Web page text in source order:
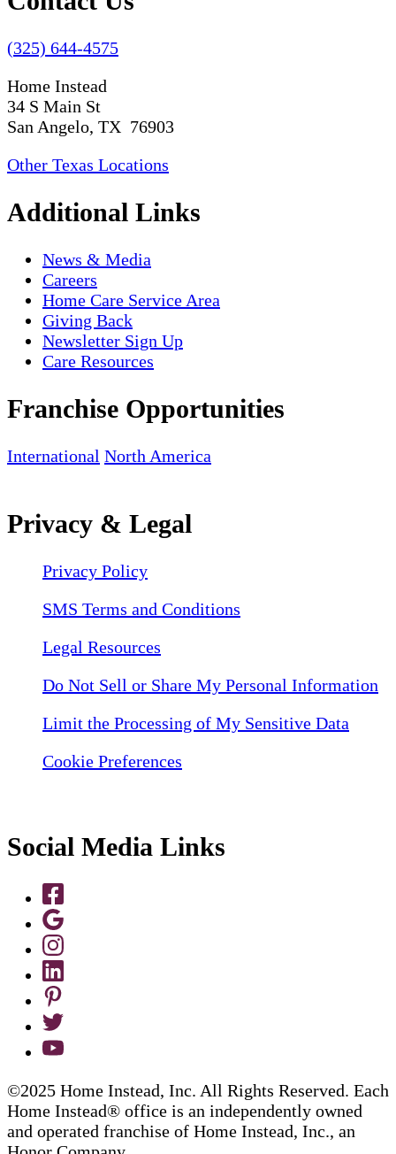
(325) 644-4575
Home Instead
34 S Main St
San Angelo, TX 76903
Other Texas Locations
Additional Links
News & Media
Careers
Home Care Service Area
Giving Back
Newsletter Sign Up
Care Resources
Franchise Opportunities
International North America
Privacy & Legal
Privacy Policy
SMS Terms and Conditions
Legal Resources
Do Not Sell or Share My Personal Information
Limit the Processing of My Sensitive Data
Cookie Preferences
Social Media Links
©2025 Home Instead, Inc. All Rights Reserved. Each
Home Instead® office is an independently owned
and operated franchise of Home Instead, Inc., an